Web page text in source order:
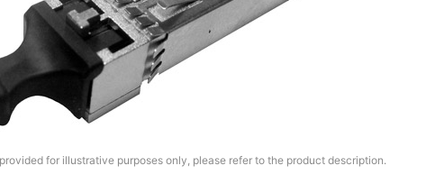
for illustrative purposes only, please refer to the product description.